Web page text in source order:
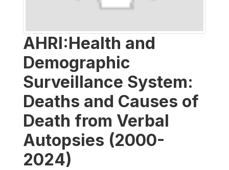
AHRI:Health and
Demographic
Surveillance System:
Deaths and Causes of
Death from Verbal
Autopsies (2000-
2024)